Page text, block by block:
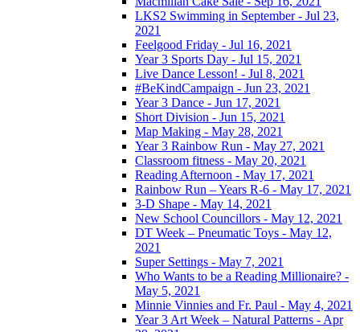
LKS2 Swimming in September - Jul 23,
2021
Feelgood Friday - Jul 16, 2021
Year 3 Sports Day - Jul 15, 2021
Live Dance Lesson! - Jul 8, 2021
#BeKindCampaign - Jun 23, 2021
Year 3 Dance - Jun 17, 2021
Short Division - Jun 15, 2021
Map Making - May 28, 2021
Year 3 Rainbow Run - May 27, 2021
Classroom fitness - May 20, 2021
Reading Afternoon - May 17, 2021
Rainbow Run – Years R-6 - May 17, 2021
3-D Shape - May 14, 2021
New School Councillors - May 12, 2021
DT Week – Pneumatic Toys - May 12,
2021
Super Settings - May 7, 2021
Who Wants to be a Reading Millionaire? -
May 5, 2021
Minnie Vinnies and Fr. Paul - May 4, 2021
Year 3 Art Week – Natural Patterns - Apr